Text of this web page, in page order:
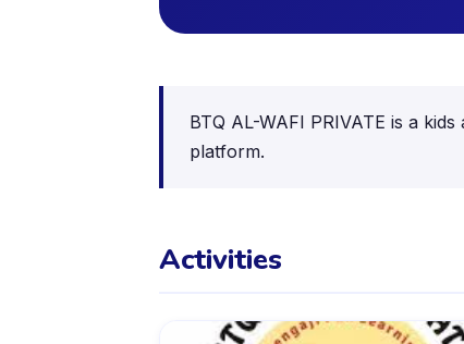
BTQ AL-WAFI PRIVATE is a
platform.
Activities